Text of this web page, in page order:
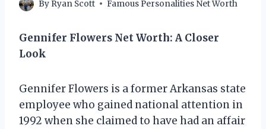
By Ryan Scott Famous Personalities Net Worth
Gennifer Flowers Net Worth: A Closer
Look
Gennifer Flowers is a former Arkansas state
employee who gained national attention in
1992 when she claimed to have had an affair